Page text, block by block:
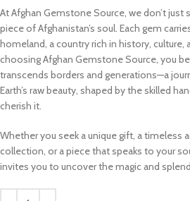
At Afghan Gemstone Source, we don’t just
piece of Afghanistan’s soul. Each gem
homeland, a country rich in history, culture,
choosing Afghan Gemstone Source, you
transcends borders and generations—a
Earth’s raw beauty, shaped by the skilled
cherish it.
Whether you seek a unique gift, a timeless
collection, or a piece that speaks to your
invites you to uncover the magic and